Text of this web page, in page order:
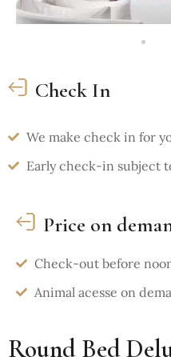
Check In
We make check in for
Early check-in subject
Price on
Check-out before
Animal acesse on
Round Bed